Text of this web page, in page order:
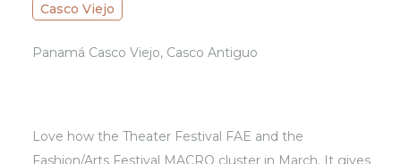
Casco Viejo
Panamá Casco Viejo, Casco Antiguo
Love how the Theater Festival FAE and the
Fashion/Arts Festival MACRO cluster in March. It gives